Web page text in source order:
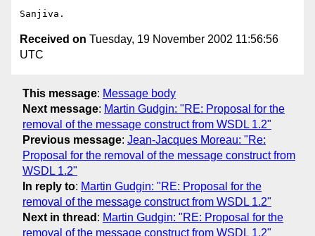
Received on Tuesday, 19 November 2002 11:56:56
UTC
This message: Message body
Next message: Martin Gudgin: "RE: Proposal for the
removal of the message construct from WSDL 1.2"
Previous message: Jean-Jacques Moreau: "Re:
Proposal for the removal of the message construct from
WSDL 1.2"
In reply to: Martin Gudgin: "RE: Proposal for the
removal of the message construct from WSDL 1.2"
Next in thread : Martin Gudgin: "RE: Proposal for the
removal of the message construct from WSDL 1.2"